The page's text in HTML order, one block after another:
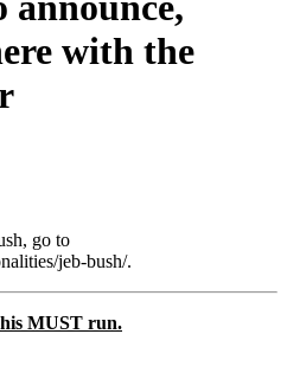
with the
go to
jeb-bush/.
MUST run.